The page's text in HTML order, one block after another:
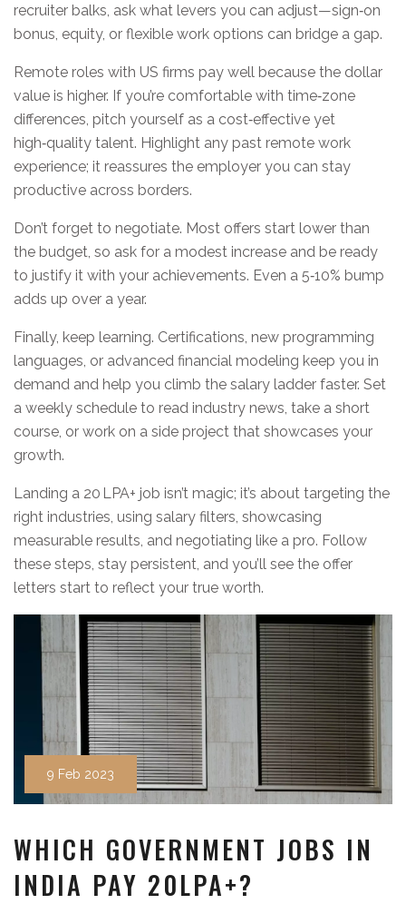
recruiter balks, ask what levers you can adjust—sign‑on
bonus, equity, or flexible work options can bridge a gap.
Remote roles with US firms pay well because the dollar
value is higher. If you’re comfortable with time‑zone
differences, pitch yourself as a cost‑effective yet
high‑quality talent. Highlight any past remote work
experience; it reassures the employer you can stay
productive across borders.
Don’t forget to negotiate. Most offers start lower than
the budget, so ask for a modest increase and be ready
to justify it with your achievements. Even a 5‑10% bump
adds up over a year.
Finally, keep learning. Certifications, new programming
languages, or advanced financial modeling keep you in
demand and help you climb the salary ladder faster. Set
a weekly schedule to read industry news, take a short
course, or work on a side project that showcases your
growth.
Landing a 20 LPA+ job isn’t magic; it’s about targeting the
right industries, using salary filters, showcasing
measurable results, and negotiating like a pro. Follow
these steps, stay persistent, and you’ll see the offer
letters start to reflect your true worth.
9 Feb 2023
WHICH GOVERNMENT JOBS IN
INDIA PAY 20LPA+?